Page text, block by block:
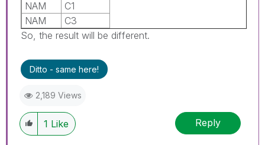
NAM
C1
NAM
C3
So, the result will be different.
Ditto - same here!
2,189 Views
1 Like Reply